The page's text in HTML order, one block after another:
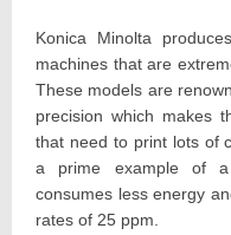
Konica Minolta
machines that are
These models are
precision which makes
that need to print lots of
a prime example of a
consumes less energy
rates of 25 ppm.